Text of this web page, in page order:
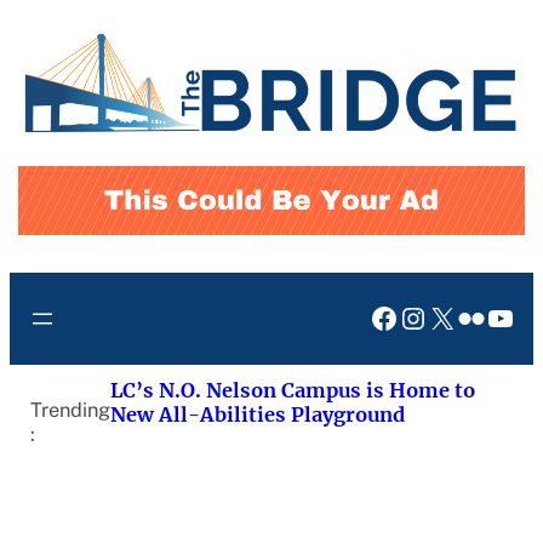
content
Facebook
Instagram
X Flickr
Trending
:
LC’s N.O. Nelson Campus is Home to
New All-Abilities Playground